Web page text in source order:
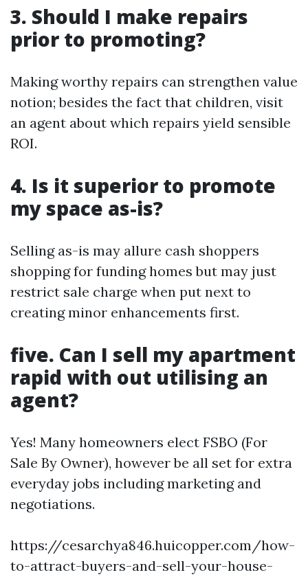
3. Should I make repairs
prior to promoting?
Making worthy repairs can strengthen value
notion; besides the fact that children, visit
an agent about which repairs yield sensible
ROI.
4. Is it superior to promote
my space as-is?
Selling as-is may allure cash shoppers
shopping for funding homes but may just
restrict sale charge when put next to
creating minor enhancements first.
five. Can I sell my apartment
rapid with out utilising an
agent?
Yes! Many homeowners elect FSBO (For
Sale By Owner), however be all set for extra
everyday jobs including marketing and
negotiations.
https://cesarchya846.huicopper.com/how-
to-attract-buyers-and-sell-your-house-